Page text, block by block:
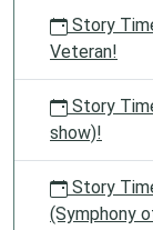
Story
Veteran!
Story
show)!
Story
(Symphony